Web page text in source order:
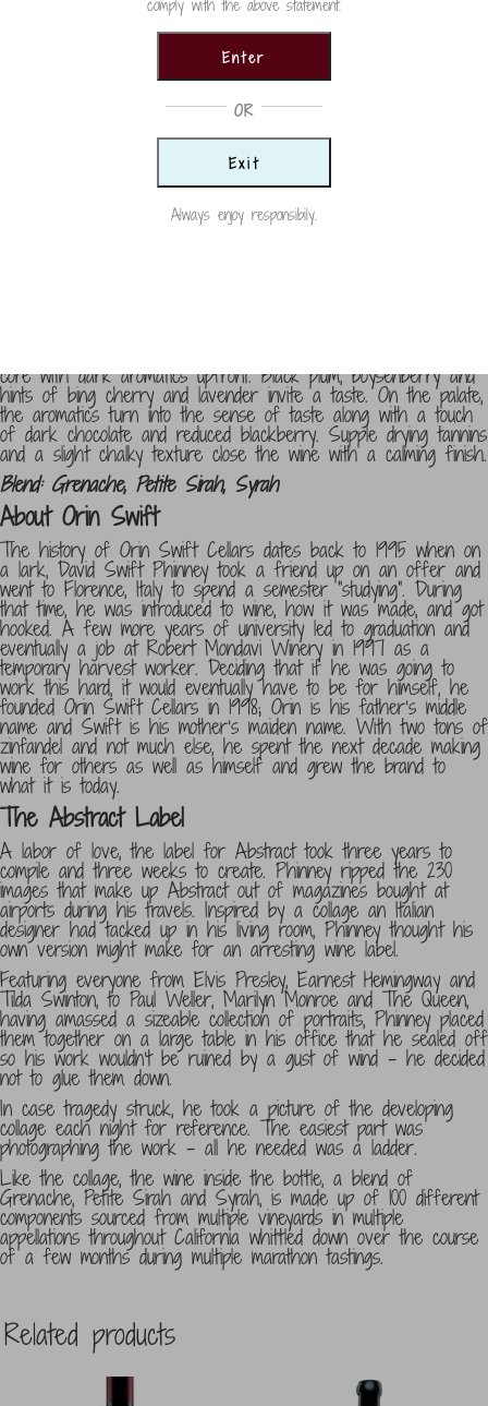
core with dark aromatics upfront. Black plum, boysenberry and
hints of bing cherry and lavender invite a taste. On the palate,
the aromatics turn into the sense of taste along with a touch
of dark chocolate and reduced blackberry. Supple drying tannins
and a slight chalky texture close the wine with a calming finish.
Blend: Grenache, Petite Sirah, Syrah
About Orin Swift
The history of Orin Swift Cellars dates back to 1995 when on
a lark, David Swift Phinney took a friend up on an offer and
went to Florence, Italy to spend a semester “studying”. During
that time, he was introduced to wine, how it was made, and got
hooked. A few more years of university led to graduation and
eventually a job at Robert Mondavi Winery in 1997 as a
temporary harvest worker. Deciding that if he was going to
work this hard, it would eventually have to be for himself, he
founded Orin Swift Cellars in 1998; Orin is his father’s middle
name and Swift is his mother’s maiden name. With two tons of
zinfandel and not much else, he spent the next decade making
wine for others as well as himself and grew the brand to
what it is today.
The Abstract Label
A labor of love, the label for Abstract took three years to
compile and three weeks to create. Phinney ripped the 230
images that make up Abstract out of magazines bought at
airports during his travels. Inspired by a collage an Italian
designer had tacked up in his living room, Phinney thought his
own version might make for an arresting wine label.
Featuring everyone from Elvis Presley, Earnest Hemingway and
Tilda Swinton, to Paul Weller, Marilyn Monroe and The Queen,
having amassed a sizeable collection of portraits, Phinney placed
them together on a large table in his office that he sealed off
so his work wouldn’t be ruined by a gust of wind – he decided
not to glue them down.
In case tragedy struck, he took a picture of the developing
collage each night for reference. The easiest part was
photographing the work – all he needed was a ladder.
Like the collage, the wine inside the bottle, a blend of
Grenache, Petite Sirah and Syrah, is made up of 100 different
components sourced from multiple vineyards in multiple
appellations throughout California whittled down over the course
of a few months during multiple marathon tastings.
Related products
Enter
OR
Exit
Always enjoy responsibily.